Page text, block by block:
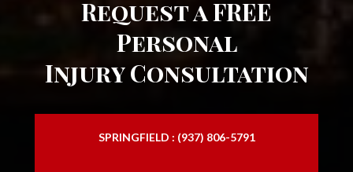
Request a FREE
Personal
Injury Consultation
SPRINGFIELD : (937) 806-5791